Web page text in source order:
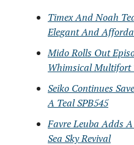
Timex And Noah
Elegant And
Mido Rolls Out
Whimsical Multifort
Seiko Continues
A Teal SPB545
Favre Leuba Adds
Sea Sky Revival